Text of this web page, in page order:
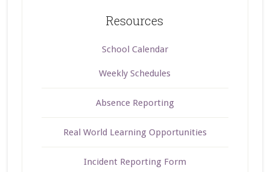
Resources
School Calendar
Weekly Schedules
Absence Reporting
Real World Learning Opportunities
Incident Reporting Form